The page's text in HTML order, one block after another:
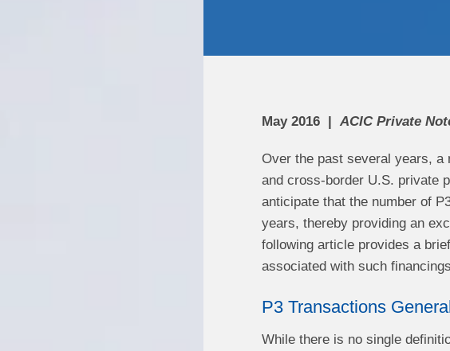
May 2016 ACIC Private
Over the past several years, a
and cross-border U.S. private
anticipate that the number of
years, thereby providing an
following article provides a
associated with such
P3 Transactions
While there is no single